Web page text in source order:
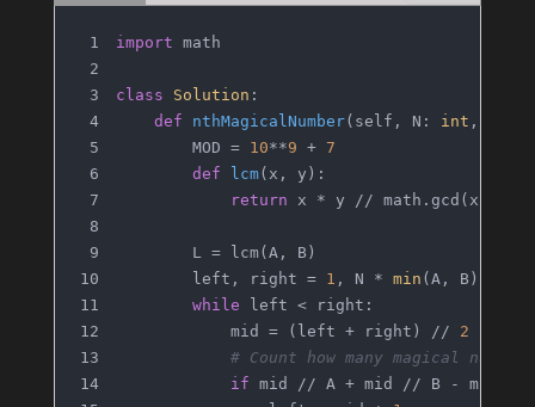
import math
class Solution :
def
nthMagicalNumber( self, N: int , A:
        MOD =
10**9 + 7
def
lcm( x, y ):
return x * y // math.gcd(x, y)
        L = lcm(A, B)
        left, right =
1 , N * min (A, B)
while left < right:
            mid = (left + right) //
2
# Count how many magical
if mid // A + mid // B - mid //